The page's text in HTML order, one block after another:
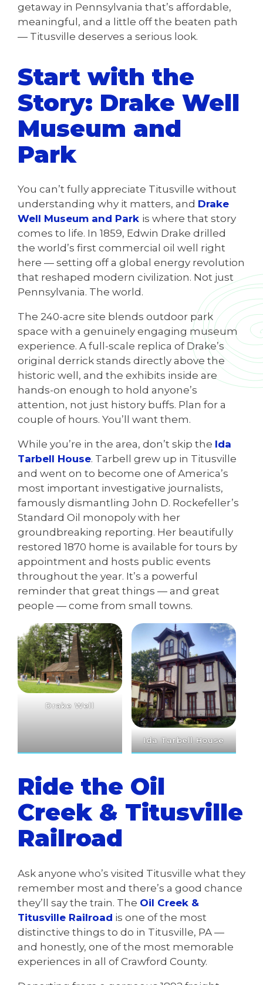
getaway in Pennsylvania that’s affordable,
meaningful, and a little off the beaten path
— Titusville deserves a serious look.
Start with the
Story: Drake Well
Museum and
Park
You can’t fully appreciate Titusville without
understanding why it matters, and Drake
Well Museum and Park is where that story
comes to life. In 1859, Edwin Drake drilled
the world’s first commercial oil well right
here — setting off a global energy revolution
that reshaped modern civilization. Not just
Pennsylvania. The world.
The 240-acre site blends outdoor park
space with a genuinely engaging museum
experience. A full-scale replica of Drake’s
original derrick stands directly above the
historic well, and the exhibits inside are
hands-on enough to hold anyone’s
attention, not just history buffs. Plan for a
couple of hours. You’ll want them.
While you’re in the area, don’t skip the Ida
Tarbell House. Tarbell grew up in Titusville
and went on to become one of America’s
most important investigative journalists,
famously dismantling John D. Rockefeller’s
Standard Oil monopoly with her
groundbreaking reporting. Her beautifully
restored 1870 home is available for tours by
appointment and hosts public events
throughout the year. It’s a powerful
reminder that great things — and great
people — come from small towns.
Drake Well
Ida Tarbell House
Ride the Oil
Creek & Titusville
Railroad
Ask anyone who’s visited Titusville what they
remember most and there’s a good chance
they’ll say the train. The Oil Creek &
Titusville Railroad is one of the most
distinctive things to do in Titusville, PA —
and honestly, one of the most memorable
experiences in all of Crawford County.